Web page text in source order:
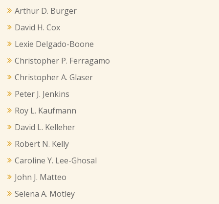
Arthur D. Burger
David H. Cox
Lexie Delgado-Boone
Christopher P. Ferragamo
Christopher A. Glaser
Peter J. Jenkins
Roy L. Kaufmann
David L. Kelleher
Robert N. Kelly
Caroline Y. Lee-Ghosal
John J. Matteo
Selena A. Motley